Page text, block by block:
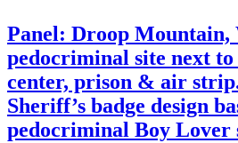
Panel: Droop Mountain,
pedocriminal site next to
center, prison & air
Sheriff’s badge design
pedocriminal Boy Lover